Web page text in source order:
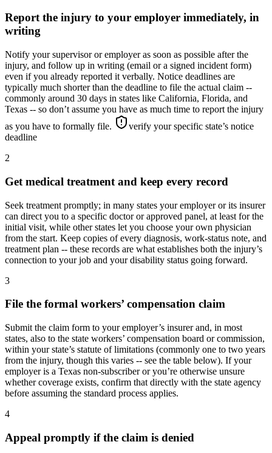
Report the injury to your employer immediately, in
writing
Notify your supervisor or employer as soon as possible after the
injury, and follow up in writing (email or a signed incident form)
even if you already reported it verbally. Notice deadlines are
typically much shorter than the deadline to file the actual claim --
commonly around 30 days in states like California, Florida, and
Texas -- so don’t assume you have as much time to report the injury
as you have to formally file.
verify your specific state’s notice
deadline
2
Get medical treatment and keep every record
Seek treatment promptly; in many states your employer or its insurer
can direct you to a specific doctor or approved panel, at least for the
initial visit, while other states let you choose your own physician
from the start. Keep copies of every diagnosis, work-status note, and
treatment plan -- these records are what establishes both the injury’s
connection to your job and your disability status going forward.
3
File the formal workers’ compensation claim
Submit the claim form to your employer’s insurer and, in most
states, also to the state workers’ compensation board or commission,
within your state’s statute of limitations (commonly one to two years
from the injury, though this varies -- see the table below). If your
employer is a Texas non-subscriber or you’re otherwise unsure
whether coverage exists, confirm that directly with the state agency
before assuming the standard process applies.
4
Appeal promptly if the claim is denied